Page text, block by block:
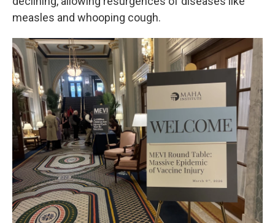
measles and whooping cough.